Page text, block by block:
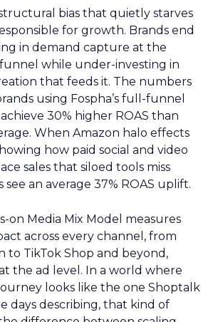
bias that quietly starves
for growth. Brands end
in demand capture at the
while under-investing in
that feeds it. The numbers
using Fospha’s full-funnel
30% higher ROAS than
When Amazon halo effects
how paid social and video
sales that siloed tools miss
see an average 37% ROAS uplift.
on Media Mix Model measures
across every channel, from
to TikTok Shop and beyond,
the ad level. In a world where
looks like the one Shoptalk
days describing, that kind of